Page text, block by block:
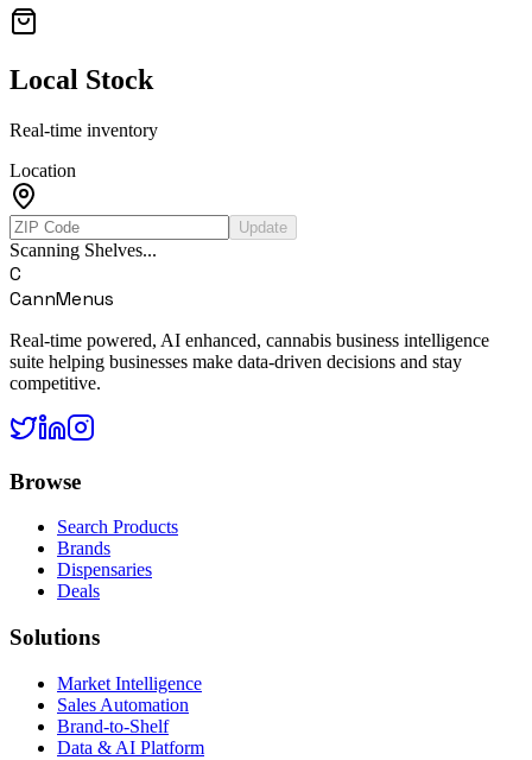
Local Stock
Real-time inventory
Location
Update
Scanning Shelves...
C
CannMenus
Real-time powered, AI enhanced, cannabis business intelligence
suite helping businesses make data-driven decisions and stay
competitive.
Browse
Search Products
Brands
Dispensaries
Deals
Solutions
Market Intelligence
Sales Automation
Brand-to-Shelf
Data & AI Platform